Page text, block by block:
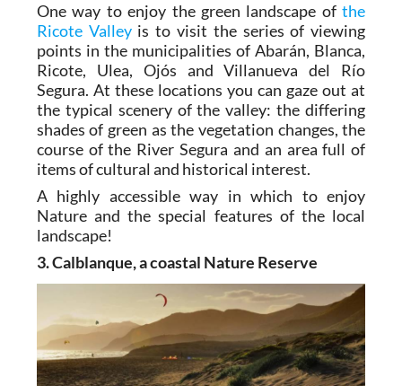
One way to enjoy the green landscape ofthe
Ricote Valleyis to visit the series of viewing
points in the municipalities of Abarán, Blanca,
Ricote, Ulea, Ojós and Villanueva del Río
Segura. At these locations you can gaze out at
the typical scenery of the valley: the differing
shades of green as the vegetation changes, the
course of the River Segura and an area full of
items of cultural and historical interest.
A highly accessible way in which to enjoy
Nature and the special features of the local
landscape!
3. Calblanque, a coastal Nature Reserve